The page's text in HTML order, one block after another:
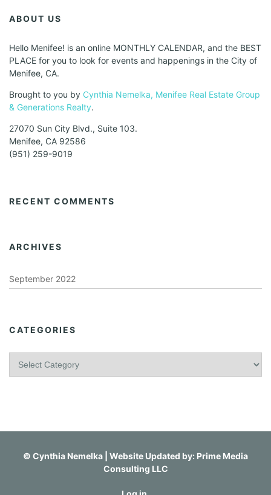
ABOUT US
Hello Menifee! is an online MONTHLY CALENDAR, and the BEST
PLACE for you to look for events and happenings in the City of
Menifee, CA.
Brought to you by Cynthia Nemelka, Menifee Real Estate Group
& Generations Realty.
27070 Sun City Blvd., Suite 103.
Menifee, CA 92586
(951) 259-9019
RECENT COMMENTS
ARCHIVES
September 2022
CATEGORIES
r
© Cynthia Nemelka | Website Updated by: Prime Media
Consulting LLC